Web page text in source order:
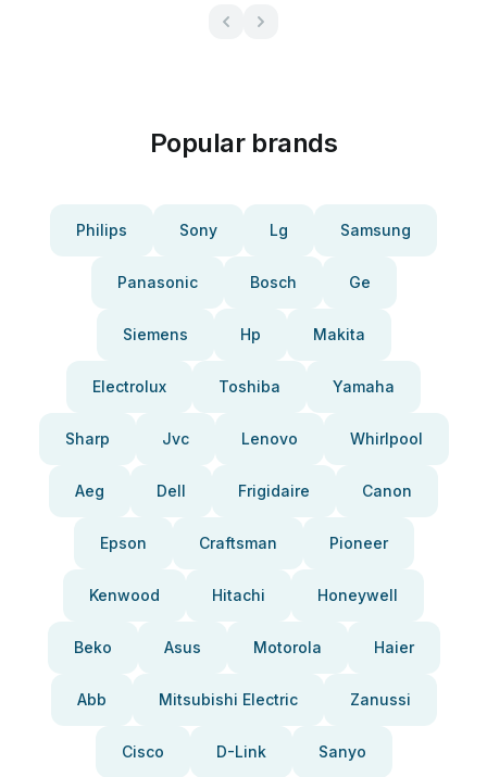
Popular brands
Philips Sony Lg Samsung
Panasonic Bosch Ge
Siemens Hp Makita
Electrolux Toshiba Yamaha
Sharp Jvc Lenovo Whirlpool
Aeg Dell Frigidaire Canon
Epson Craftsman Pioneer
Kenwood Hitachi Honeywell
Beko Asus Motorola Haier
Abb Mitsubishi Electric Zanussi
Cisco D-Link Sanyo